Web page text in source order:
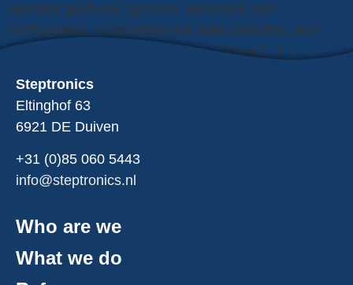
operator guidance systems. Automatic tool
configuration, comprehensive data collection, and
real-time analysis prevent errors. Tribus […]
Steptronics
Eltinghof 63
6921 DE Duiven
+31 (0)85 060 5443
info@steptronics.nl
Who are we
What we do